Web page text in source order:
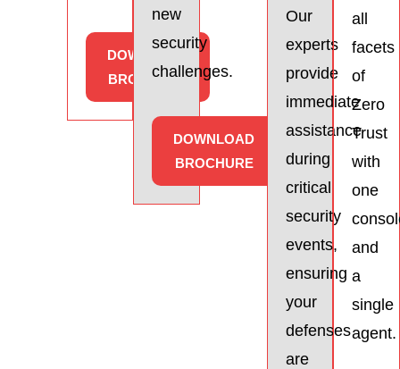
DOWNLOAD
BROCHURE
new
security
challenges.
DOWNLOAD
BROCHURE
Our
experts
provide
immediate
assistance
during
critical
security
events,
ensuring
your
defenses
are
all
facets
of
Zero
Trust
with
one
and
a
single
agent.